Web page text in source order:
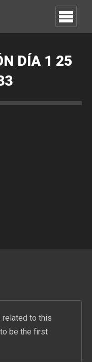
DÍA 1 25
related to this
be the first